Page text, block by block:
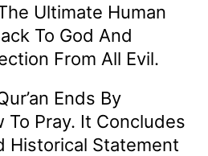
Ultimate Human
To God And
From All Evil.
Ends By
To Pray. It Concludes
Historical Statement